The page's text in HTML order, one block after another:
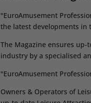
"EuroAmusement
the latest developments in
The Magazine ensures
industry by a specialised
"EuroAmusement
Owners & Operators of